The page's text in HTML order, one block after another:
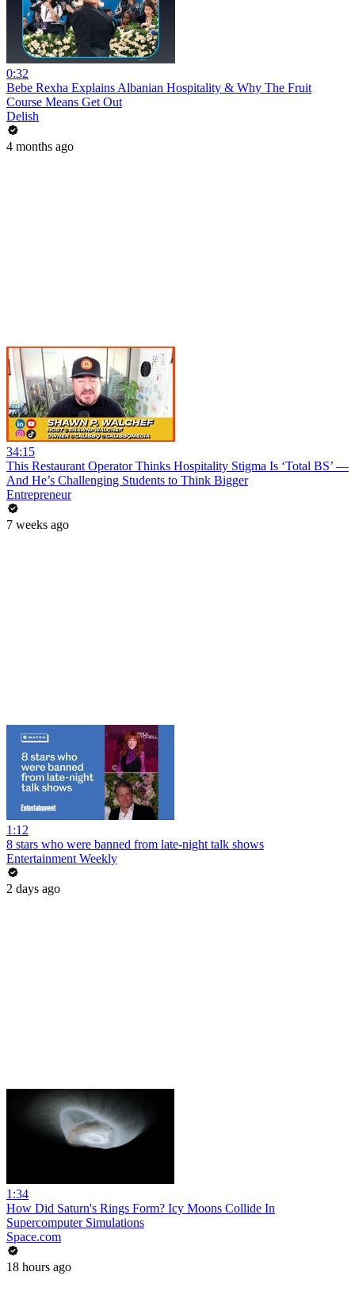
0:32
Bebe Rexha Explains Albanian Hospitality & Why The Fruit
Course Means Get Out
Delish
4 months ago
34:15
This Restaurant Operator Thinks Hospitality Stigma Is ‘Total BS’ —
And He’s Challenging Students to Think Bigger
Entrepreneur
7 weeks ago
1:12
8 stars who were banned from late-night talk shows
Entertainment Weekly
2 days ago
1:34
How Did Saturn's Rings Form? Icy Moons Collide In
Supercomputer Simulations
Space.com
18 hours ago